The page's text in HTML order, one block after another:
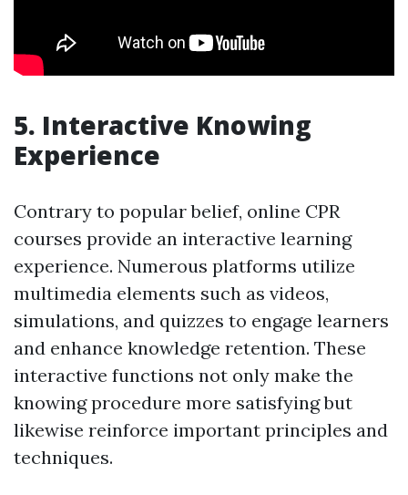
5. Interactive Knowing
Experience
Contrary to popular belief, online CPR
courses provide an interactive learning
experience. Numerous platforms utilize
multimedia elements such as videos,
simulations, and quizzes to engage learners
and enhance knowledge retention. These
interactive functions not only make the
knowing procedure more satisfying but
likewise reinforce important principles and
techniques.